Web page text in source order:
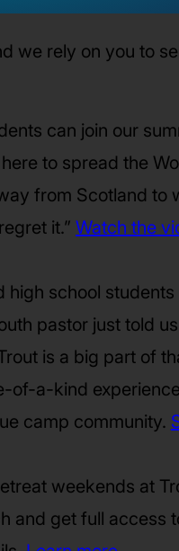
we rely on you to
can join our
to spread the
from Scotland to
it.” Watch the
high school
pastor just told
is a big part of
of-a-kind
camp community.
weekends at
and get full access